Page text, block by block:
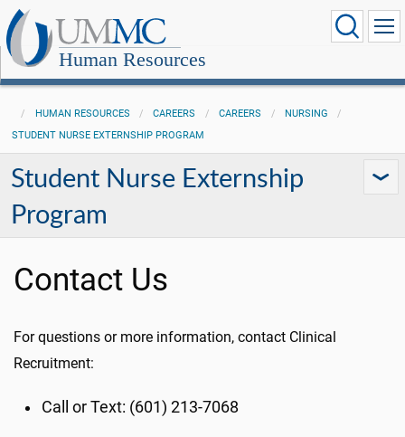
Human Resources
HUMAN RESOURCES CAREERS CAREERS
NURSING
STUDENT NURSE EXTERNSHIP PROGRAM
Student Nurse Externship
Program
Contact Us
For questions or more information, contact Clinical
Recruitment:
Call or Text: (601) 213-7068